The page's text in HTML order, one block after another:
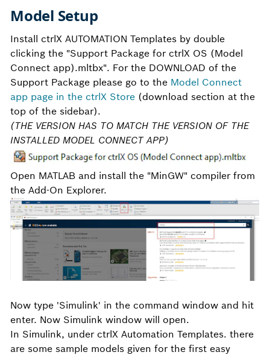
Model Setup
Install ctrlX AUTOMATION Templates by double
clicking the "Support Package for ctrlX OS (Model
Connect app).mltbx". For the DOWNLOAD of the
Support Package please go to the Model Connect
app page in the ctrlX Store (download section at the
top of the sidebar).
(THE VERSION HAS TO MATCH THE VERSION OF THE
INSTALLED MODEL CONNECT APP)
Open MATLAB and install the "MinGW" compiler from
the Add-On Explorer.
Now type 'Simulink' in the command window and hit
enter. Now Simulink window will open.
In Simulink, under ctrlX Automation Templates. there
are some sample models given for the first easy